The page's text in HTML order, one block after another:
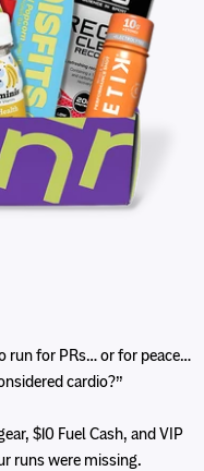
run for PRs… or for peace…
cardio?”
$10 Fuel Cash, and VIP
runs were missing.